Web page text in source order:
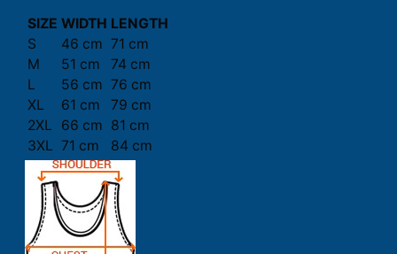
SIZE WIDTH LENGTH
S
46 cm 71 cm
M
51 cm
74 cm
L
56 cm 76 cm
XL
61 cm
79 cm
2XL
66 cm 81 cm
3XL 71 cm 84 cm